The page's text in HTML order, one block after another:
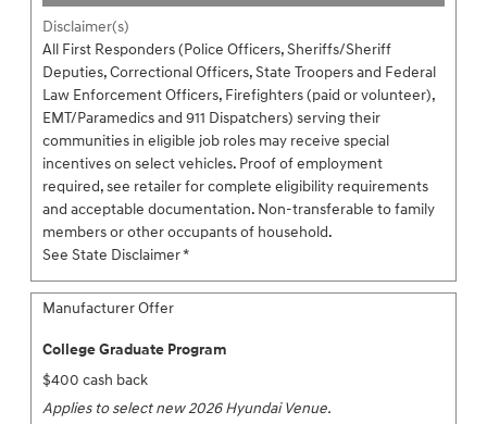
Disclaimer(s)
All First Responders (Police Officers, Sheriffs/Sheriff
Deputies, Correctional Officers, State Troopers and Federal
Law Enforcement Officers, Firefighters (paid or volunteer),
EMT/Paramedics and 911 Dispatchers) serving their
communities in eligible job roles may receive special
incentives on select vehicles. Proof of employment
required, see retailer for complete eligibility requirements
and acceptable documentation. Non-transferable to family
members or other occupants of household.
See State Disclaimer *
Manufacturer Offer
College Graduate Program
$400 cash back
Applies to select new 2026 Hyundai Venue.